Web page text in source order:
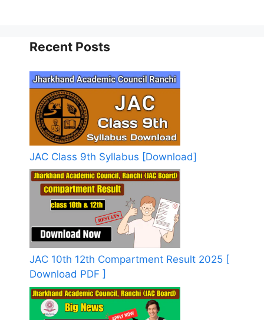
Recent Posts
JAC Class 9th Syllabus [Download]
JAC 10th 12th Compartment Result 2025 [
Download PDF ]